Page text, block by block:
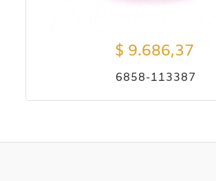
$ 9.686,37
6858-113387